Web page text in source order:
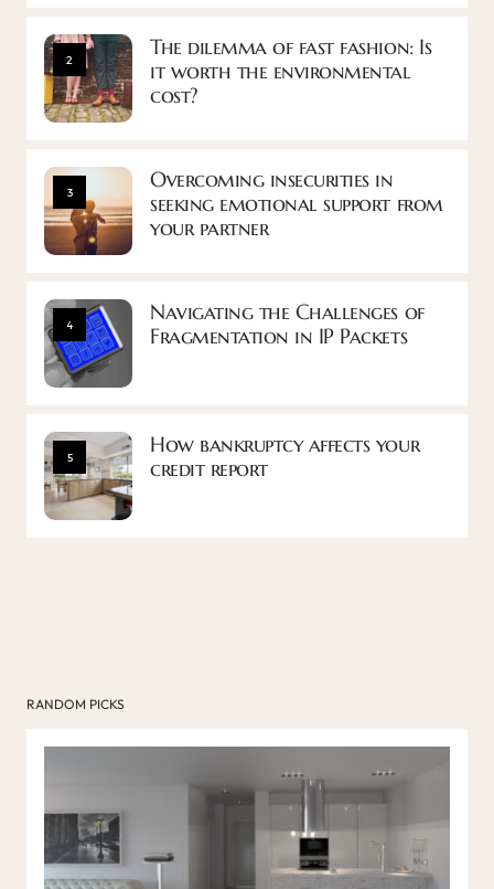
2
The dilemma of fast fashion: Is
it worth the environmental
cost?
3
Overcoming insecurities in
seeking emotional support from
your partner
4
Navigating the Challenges of
Fragmentation in IP Packets
5
How bankruptcy affects your
credit report
RANDOM PICKS